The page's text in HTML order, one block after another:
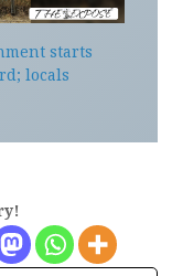
starts
locals